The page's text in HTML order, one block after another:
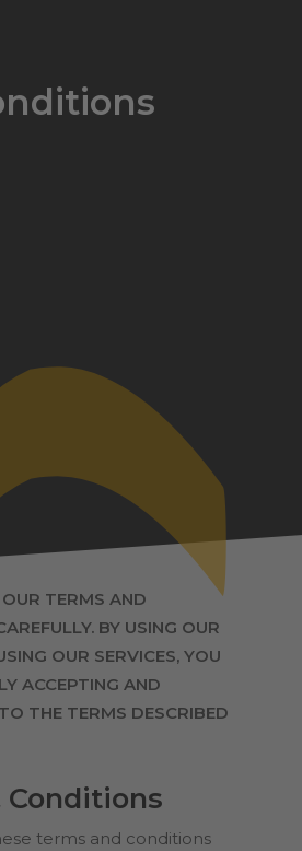
TERMS AND
BY USING OUR
OUR SERVICES, YOU
ACCEPTING AND
THE TERMS DESCRIBED
Conditions
terms and conditions